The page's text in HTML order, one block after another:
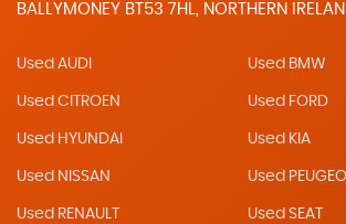
BALLYMONEY BT53 7HL, NORTHERN
Used AUDI Used BMW
Used CITROEN Used FORD
Used HYUNDAI Used KIA
Used NISSAN Used PEUGEOT
Used RENAULT Used SEAT